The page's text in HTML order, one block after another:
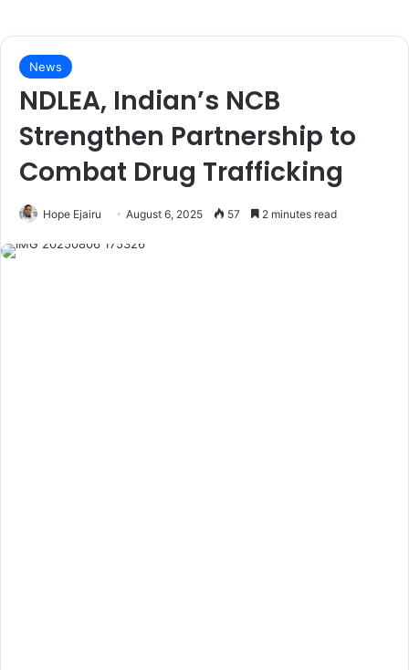
News
NDLEA, Indian’s NCB
Strengthen Partnership to
Combat Drug Trafficking
Hope Ejairu August 6, 2025 57 2 minutes read